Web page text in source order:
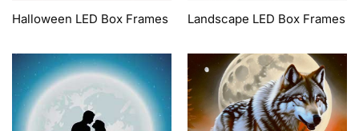
Halloween LED Box Frames Landscape LED Box Frames